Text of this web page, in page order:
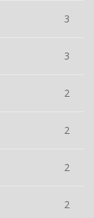
3
3
2
2
2
2